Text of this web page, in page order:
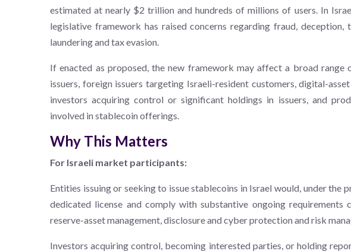
estimated at nearly $2 trillion and hundreds of millions of users. In
legislative framework has raised concerns regarding fraud,
laundering and tax evasion.
If enacted as proposed, the new framework may affect a broad range
issuers, foreign issuers targeting Israeli-resident customers, digital-
investors acquiring control or significant holdings in issuers, and
involved in stablecoin offerings.
Why This Matters
For Israeli market participants:
Entities issuing or seeking to issue stablecoins in Israel would, under the
dedicated license and comply with substantive ongoing requirements
reserve-asset management, disclosure and cyber protection and risk
Investors acquiring control, becoming interested parties, or holding